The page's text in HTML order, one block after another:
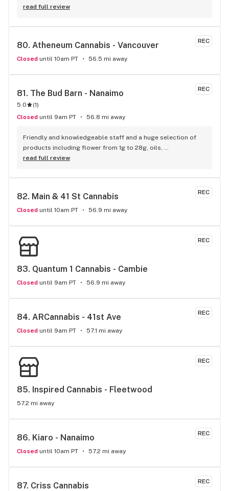
product consistently The staffs collective commitment to a
touches THC when it comes to customer loyalty and
read full review
REC
80. Atheneum Cannabis - Vancouver
Closed until 10am PT 56.5 mi away
REC
81. The Bud Barn - Nanaimo
5.0 (1)
Closed until 9am PT 56.8 mi away
Friendly and knowledgeable staff and a huge selection of
products including flower from 1g to 28g, oils,
concentrates, vapes, edibles, drinks pre rolls and more.
everyday from 9am-10am 4:20-5:20pm and 10pm-11pm! This
mention $99 ounces, great prices on eighths and they are
the only ones on the island open till 11pm! Could not
read full review
REC
82. Main & 41 St Cannabis
Closed until 10am PT 56.9 mi away
REC
83. Quantum 1 Cannabis - Cambie
Closed until 9am PT 56.9 mi away
REC
84. ARCannabis - 41st Ave
Closed until 9am PT 57.1 mi away
REC
85. Inspired Cannabis - Fleetwood
57.2 mi away
REC
86. Kiaro - Nanaimo
Closed until 10am PT 57.2 mi away
REC
87. Criss Cannabis